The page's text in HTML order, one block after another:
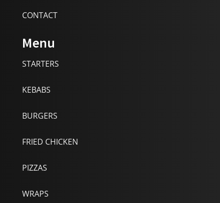
CONTACT
Menu
STARTERS
KEBABS
BURGERS
FRIED CHICKEN
PIZZAS
WRAPS